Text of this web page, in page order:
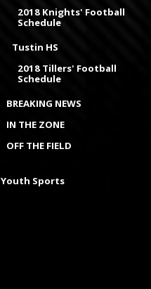
2018 Knights' Football
Schedule
Tustin HS
2018 Tillers' Football
Schedule
BREAKING NEWS
IN THE ZONE
OFF THE FIELD
Youth Sports